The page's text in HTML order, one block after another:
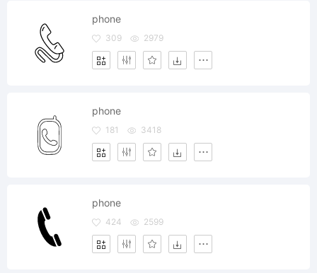
phone
309 2979
phone
181 3418
phone
424 2599